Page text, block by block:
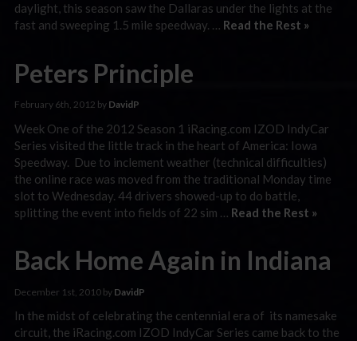
daylight, this season saw the Dallaras under the lights at the
fast and sweeping 1.5 mile speedway. … Read the Rest »
Peters Principle
February 6th, 2012 by DavidP
Week One of the 2012 Season 1 iRacing.com IZOD IndyCar
Series visited the little track in the heart of America: Iowa
Speedway. Due to inclement weather (technical difficulties)
the online race was moved from the traditional Monday time
slot to Wednesday. 44 drivers showed-up to do battle,
splitting the event into fields of 22 sim … Read the Rest »
Back Home Again in Indiana
December 1st, 2010 by DavidP
In the midst of celebrating the centennial era of its namesake
circuit, the iRacing.com IZOD IndyCar Series came back to the